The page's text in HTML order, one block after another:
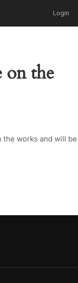
Login
on the
the works and will be